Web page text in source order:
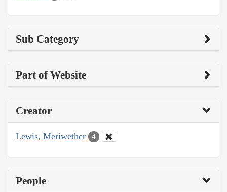
Sub Category
Part of Website
Creator
Lewis, Meriwether 4
People